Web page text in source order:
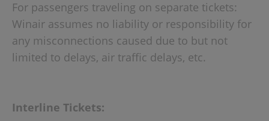
For passengers traveling on separate tickets:
Winair assumes no liability or responsibility for
any misconnections caused due to but not
limited to delays, air traffic delays, etc.
Interline Tickets: